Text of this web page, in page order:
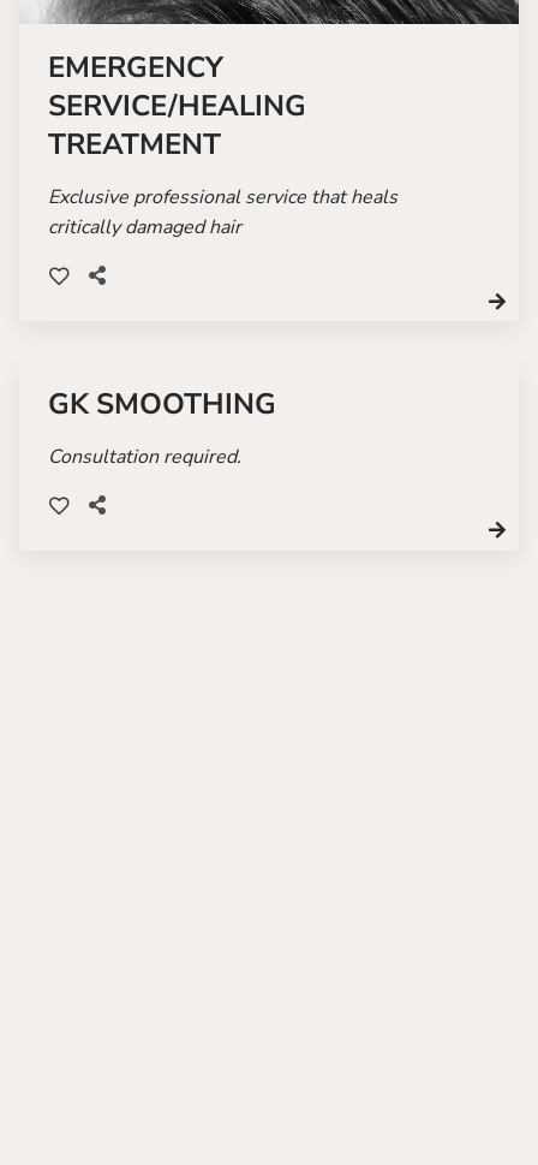
EMERGENCY
SERVICE/HEALING
TREATMENT
Exclusive professional service that heals
critically damaged hair
GK SMOOTHING
Consultation required.